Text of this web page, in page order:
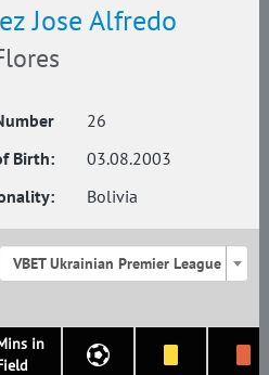
Jose Alfredo
26
Birth:
03.08.2003
Bolivia
VBET Ukrainian Premier League
in